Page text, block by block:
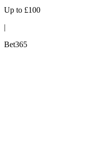
Up to £100
|
Bet365